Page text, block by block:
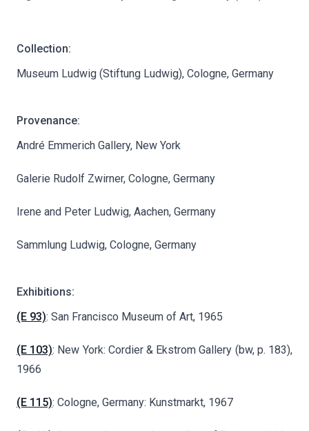
Collection:
Museum Ludwig (Stiftung Ludwig), Cologne, Germany
Provenance:
André Emmerich Gallery, New York
Galerie Rudolf Zwirner, Cologne, Germany
Irene and Peter Ludwig, Aachen, Germany
Sammlung Ludwig, Cologne, Germany
Exhibitions:
(E 93): San Francisco Museum of Art, 1965
(E 103): New York: Cordier & Ekstrom Gallery (bw, p. 183),
1966
(E 115): Cologne, Germany: Kunstmarkt, 1967